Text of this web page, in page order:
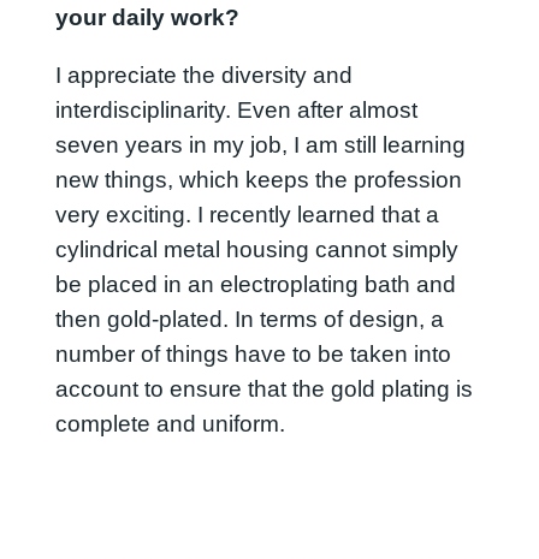
your daily work?
I appreciate the diversity and
interdisciplinarity. Even after almost
seven years in my job, I am still learning
new things, which keeps the profession
very exciting. I recently learned that a
cylindrical metal housing cannot simply
be placed in an electroplating bath and
then gold-plated. In terms of design, a
number of things have to be taken into
account to ensure that the gold plating is
complete and uniform.